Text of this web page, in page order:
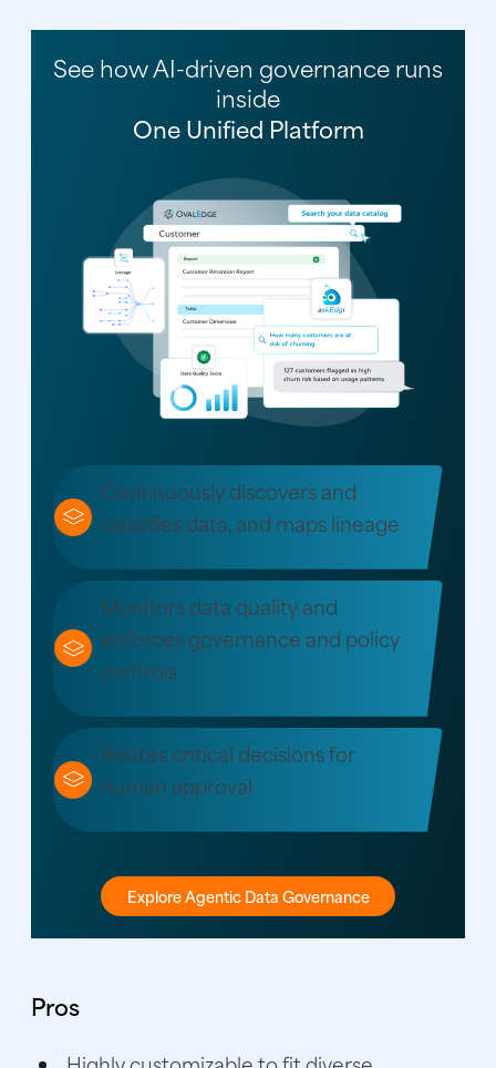
See how AI-driven governance runs
inside
One Unified Platform
Continuously discovers and
classifies data, and maps lineage
Monitors data quality and
enforces governance and policy
controls
Routes critical decisions for
human approval
Explore Agentic Data Governance
Pros